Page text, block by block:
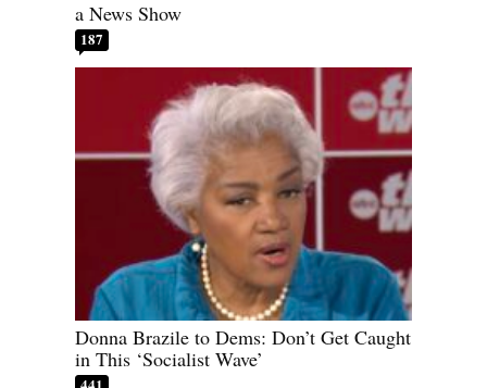
a News Show
187
Donna Brazile to Dems: Don’t Get Caught
in This ‘Socialist Wave’
441